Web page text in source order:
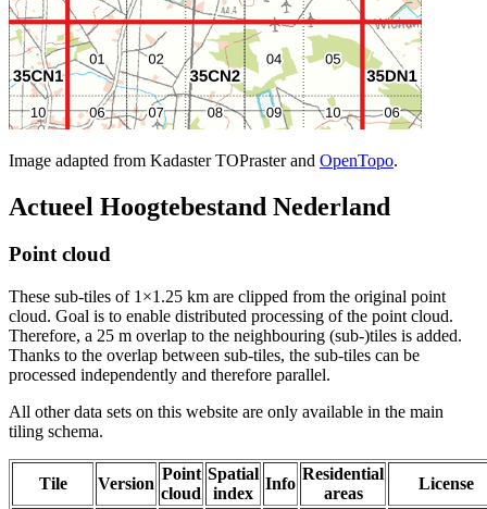
Image adapted from Kadaster TOPraster and OpenTopo.
Actueel Hoogtebestand Nederland
Point cloud
These sub-tiles of 1×1.25 km are clipped from the original point
cloud. Goal is to enable distributed processing of the point cloud.
Therefore, a 25 m overlap to the neighbouring (sub-)tiles is added.
Thanks to the overlap between sub-tiles, the sub-tiles can be
processed independently and therefore parallel.
All other data sets on this website are only available in the main
tiling schema.
Tile Version
Point
cloud
Spatial
index
Info
Residential
areas
License